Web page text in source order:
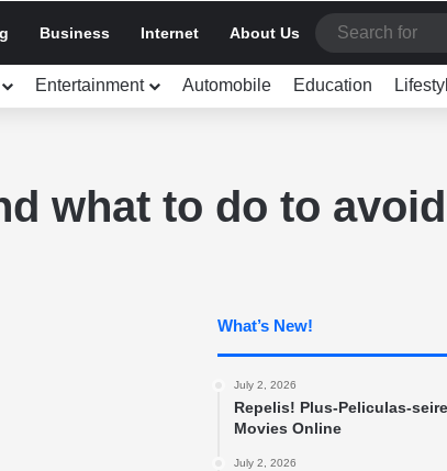
Business Internet About Us
Entertainment Automobile Education
what to do to
What’s New!
July 2, 2026
Repelis! Plus-Peliculas-
Movies Online
July 2, 2026